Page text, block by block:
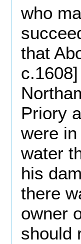
who
that
Priory
were
water
his
there
owner
should